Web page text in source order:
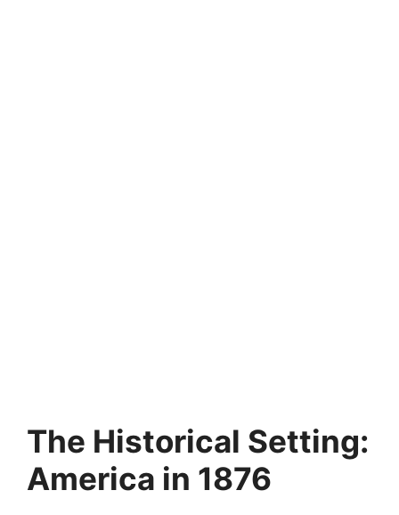
The Historical Setting:
America in 1876